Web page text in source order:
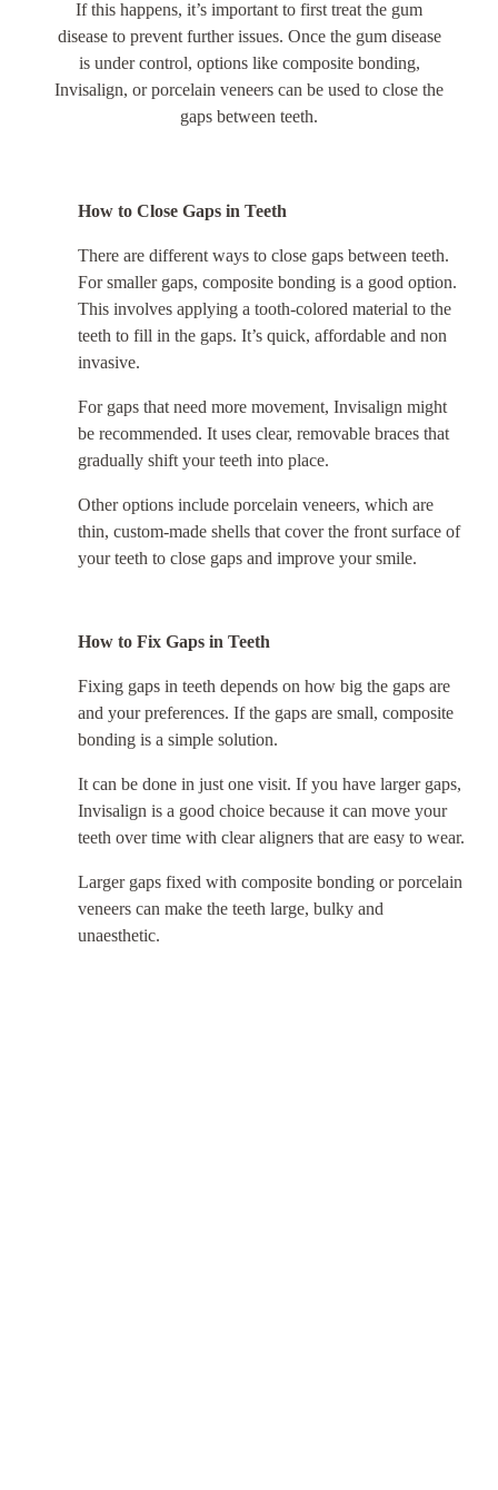
If this happens, it’s important to first treat the gum
disease to prevent further issues. Once the gum disease
is under control, options like composite bonding,
Invisalign, or porcelain veneers can be used to close the
gaps between teeth.
How to Close Gaps in Teeth
There are different ways to close gaps between teeth.
For smaller gaps, composite bonding is a good option.
This involves applying a tooth-colored material to the
teeth to fill in the gaps. It’s quick, affordable and non
invasive.
For gaps that need more movement, Invisalign might
be recommended. It uses clear, removable braces that
gradually shift your teeth into place.
Other options include porcelain veneers, which are
thin, custom-made shells that cover the front surface of
your teeth to close gaps and improve your smile.
How to Fix Gaps in Teeth
Fixing gaps in teeth depends on how big the gaps are
and your preferences. If the gaps are small, composite
bonding is a simple solution.
It can be done in just one visit. If you have larger gaps,
Invisalign is a good choice because it can move your
teeth over time with clear aligners that are easy to wear.
Larger gaps fixed with composite bonding or porcelain
veneers can make the teeth large, bulky and
unaesthetic.